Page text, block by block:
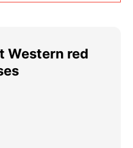
Western red